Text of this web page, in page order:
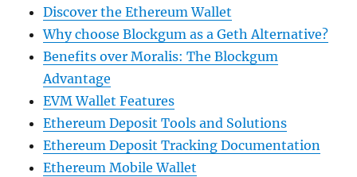
Discover the Ethereum Wallet
Why choose Blockgum as a Geth Alternative?
Benefits over Moralis: The Blockgum
Advantage
EVM Wallet Features
Ethereum Deposit Tools and Solutions
Ethereum Deposit Tracking Documentation
Ethereum Mobile Wallet